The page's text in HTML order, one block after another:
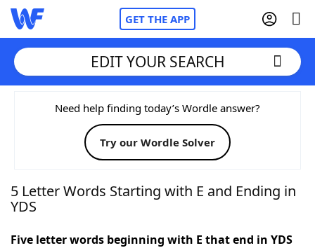
GET THE APP
Home
Words With FriendsCheat
NYT Crossplay Cheat
EDIT YOUR SEARCH
Need help finding today’s Wordle answer?
Try our Wordle Solver
5 Letter Words Starting with E and Ending in
YDS
Five letter words beginning with E that end in YDS